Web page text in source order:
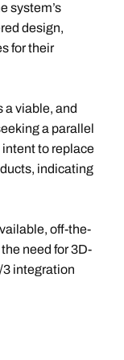
system’s
design,
for their
a viable, and
a parallel
to replace
indicating
off-the-
need for 3D-
3 integration